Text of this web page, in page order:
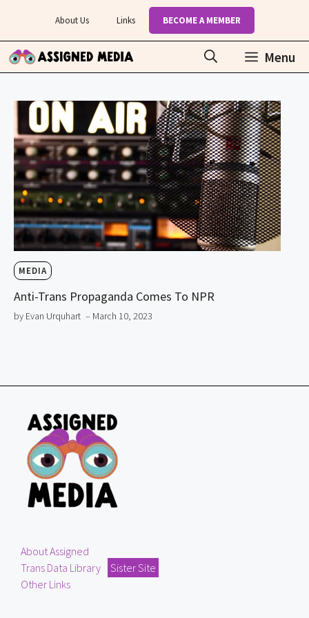
content
About Us Links BECOME A MEMBER
Menu
MEDIA
Anti-Trans Propaganda Comes To NPR
by Evan Urquhart – March 10, 2023
About Assigned
Trans Data Library
Sister Site
Other Links